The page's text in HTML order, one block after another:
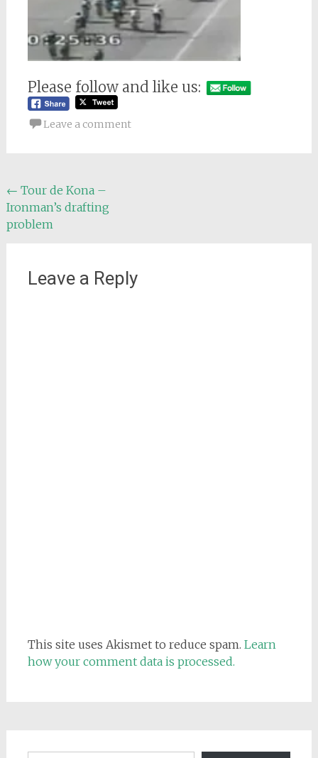
Please follow and like us:
Leave a comment
Post
navigation
← Tour de Kona –
Ironman’s drafting
problem
Leave a Reply
This site uses Akismet to reduce spam. Learn
how your comment data is processed.
Email address